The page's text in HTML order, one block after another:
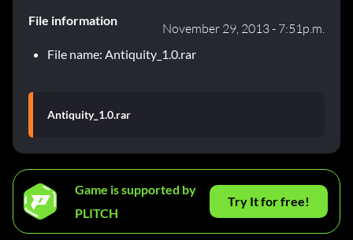
File information
November 29, 2013 - 7:51p.m.
File name: Antiquity_1.0.rar
Antiquity_1.0.rar
Game is supported by
PLITCH
Try It for free!